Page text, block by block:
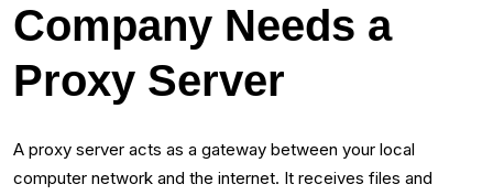
Company Needs a
Proxy Server
A proxy server acts as a gateway between your local
computer network and the internet. It receives files and